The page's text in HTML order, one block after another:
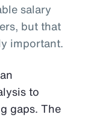
salary
but that
important.
to
gaps. The